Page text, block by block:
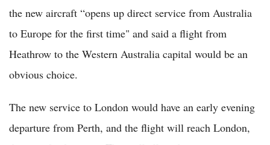
the new aircraft “opens up direct service from Australia
to Europe for the first time" and said a flight from
Heathrow to the Western Australia capital would be an
obvious choice.
The new service to London would have an early evening
departure from Perth, and the flight will reach London,